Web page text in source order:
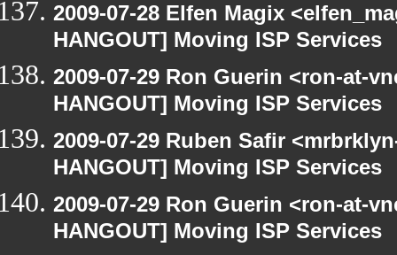
2009-07-28 Elfen Magix
HANGOUT] Moving ISP Services
2009-07-29 Ron Guerin <ron-at-
HANGOUT] Moving ISP Services
2009-07-29 Ruben Safir
HANGOUT] Moving ISP Services
2009-07-29 Ron Guerin <ron-at-
HANGOUT] Moving ISP Services